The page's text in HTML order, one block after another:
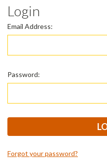
Login
Email Address:
Password:
Forgot your password?